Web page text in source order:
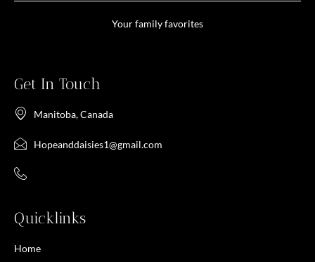
Your family favorites
Get In Touch
Manitoba, Canada
Hopeanddaisies1@gmail.com
Quicklinks
Home